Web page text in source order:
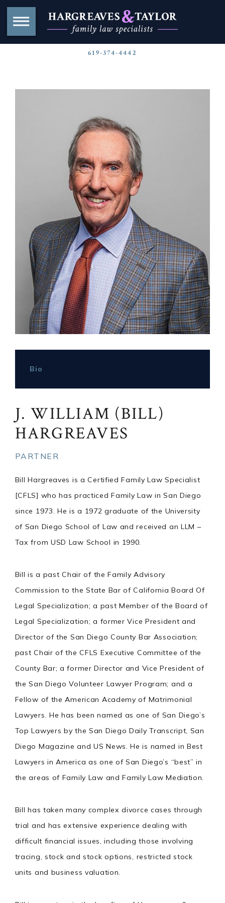
619-374-4442
Bio
J. WILLIAM (BILL)
HARGREAVES
PARTNER
Bill Hargreaves is a Certified Family Law Specialist
[CFLS] who has practiced Family Law in San Diego
since 1973. He is a 1972 graduate of the University
of San Diego School of Law and received an LLM –
Tax from USD Law School in 1990.
Bill is a past Chair of the Family Advisory
Commission to the State Bar of California Board Of
Legal Specialization; a past Member of the Board of
Legal Specialization; a former Vice President and
Director of the San Diego County Bar Association;
past Chair of the CFLS Executive Committee of the
County Bar; a former Director and Vice President of
the San Diego Volunteer Lawyer Program; and a
Fellow of the American Academy of Matrimonial
Lawyers. He has been named as one of San Diego’s
Top Lawyers by the San Diego Daily Transcript, San
Diego Magazine and US News. He is named in Best
Lawyers in America as one of San Diego’s “best” in
the areas of Family Law and Family Law Mediation.
Bill has taken many complex divorce cases through
trial and has extensive experience dealing with
difficult financial issues, including those involving
tracing, stock and stock options, restricted stock
units and business valuation.